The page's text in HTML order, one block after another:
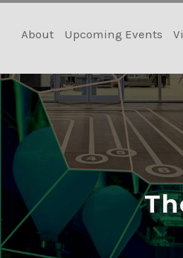
content
About Upcoming Events